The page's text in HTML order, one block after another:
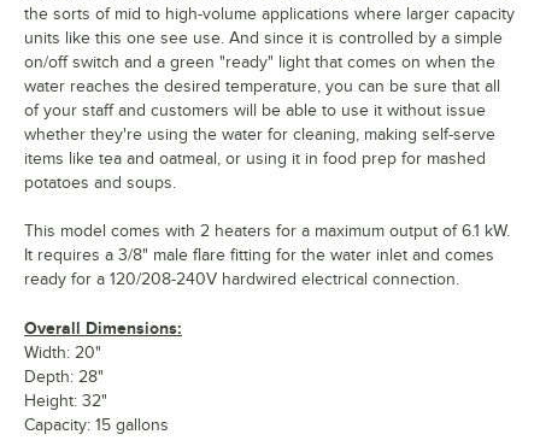
the sorts of mid to high-volume applications where larger capacity
units like this one see use. And since it is controlled by a simple
on/off switch and a green "ready" light that comes on when the
water reaches the desired temperature, you can be sure that all
of your staff and customers will be able to use it without issue
whether they're using the water for cleaning, making self-serve
items like tea and oatmeal, or using it in food prep for mashed
potatoes and soups.
This model comes with 2 heaters for a maximum output of 6.1 kW.
It requires a 3/8" male flare fitting for the water inlet and comes
ready for a 120/208-240V hardwired electrical connection.
Overall Dimensions:
Width: 20"
Depth: 28"
Height: 32"
Capacity: 15 gallons